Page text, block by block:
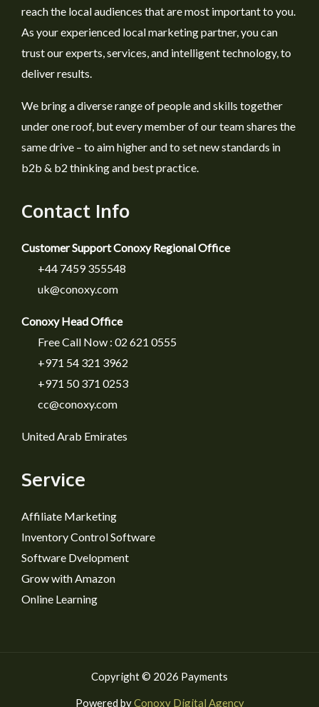
reach the local audiences that are most important to you.
As your experienced local marketing partner, you can
trust our experts, services, and intelligent technology, to
deliver results.
We bring a diverse range of people and skills together
under one roof, but every member of our team shares the
same drive – to aim higher and to set new standards in
b2b & b2 thinking and best practice.
Contact Info
Customer Support Conoxy Regional Office
+44 7459 355548
uk@conoxy.com
Conoxy Head Office
Free Call Now : 02 621 0555
+971 54 321 3962
+971 50 371 0253
cc@conoxy.com
United Arab Emirates
Service
Affiliate Marketing
Inventory Control Software
Software Dvelopment
Grow with Amazon
Online Learning
Copyright © 2026 Payments
Powered byConoxy Digital Agency